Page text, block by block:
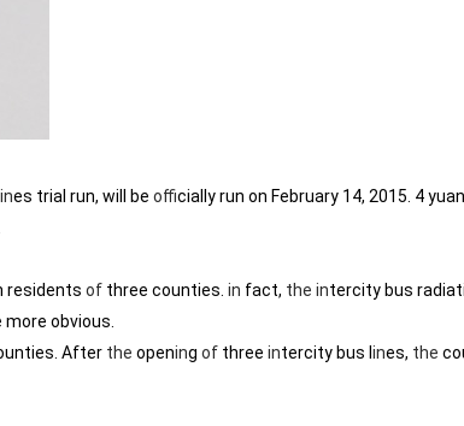
ines trial run, will be officially run on February 14, 2015. 4
residents of three counties. in fact, the intercity bus
more obvious.
After the opening of three intercity bus l ines, the